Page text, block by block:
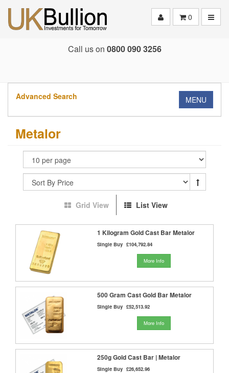
0
Call us on 0800 090 3256
Advanced Search MENU
Metalor
Grid View List View
1 Kilogram Gold Cast Bar Metalor
Single Buy £104,792.84
More Info
500 Gram Cast Gold Bar Metalor
Single Buy £52,513.92
More Info
250g Gold Cast Bar | Metalor
Single Buy £26,652.96